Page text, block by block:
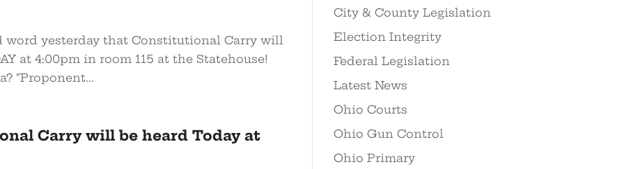
word yesterday that Constitutional Carry will
at 4:00pm in room 115 at the Statehouse!
“Proponent...
Carry will be heard Today at
City & County Legislation
Election Integrity
Federal Legislation
Latest News
Ohio Courts
Ohio Gun Control
Ohio Primary